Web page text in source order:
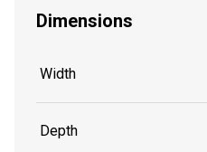
Dimensions
Width
Depth